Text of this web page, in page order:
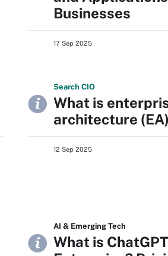
Businesses
17 Sep 2025
Search CIO
What is
architecture
12 Sep 2025
AI & Emerging Tech
What is ChatGPT